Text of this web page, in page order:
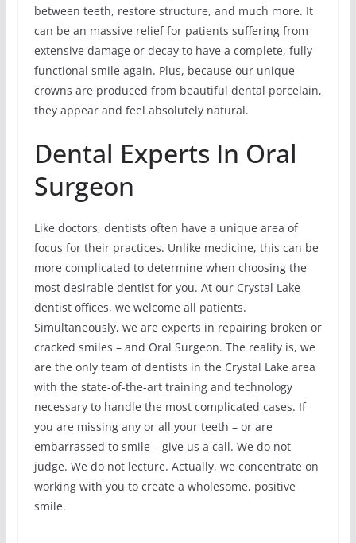
between teeth, restore structure, and much more. It
can be an massive relief for patients suffering from
extensive damage or decay to have a complete, fully
functional smile again. Plus, because our unique
crowns are produced from beautiful dental porcelain,
they appear and feel absolutely natural.
Dental Experts In Oral
Surgeon
Like doctors, dentists often have a unique area of
focus for their practices. Unlike medicine, this can be
more complicated to determine when choosing the
most desirable dentist for you. At our Crystal Lake
dentist offices, we welcome all patients.
Simultaneously, we are experts in repairing broken or
cracked smiles – and Oral Surgeon. The reality is, we
are the only team of dentists in the Crystal Lake area
with the state-of-the-art training and technology
necessary to handle the most complicated cases. If
you are missing any or all your teeth – or are
embarrassed to smile – give us a call. We do not
judge. We do not lecture. Actually, we concentrate on
working with you to create a wholesome, positive
smile.